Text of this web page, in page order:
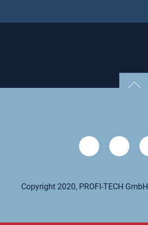
Copyright 2020, PROFI-TECH GmbH